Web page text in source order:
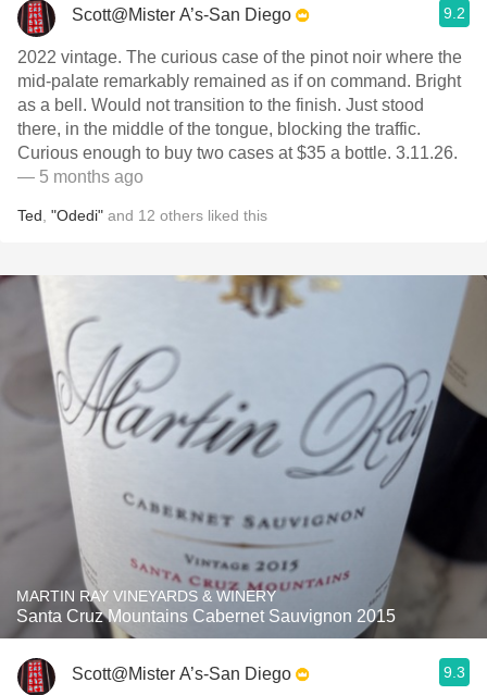
Scott@Mister A’s-San Diego 9.2
2022 vintage. The curious case of the pinot noir where the
mid-palate remarkably remained as if on command. Bright
as a bell. Would not transition to the finish. Just stood
there, in the middle of the tongue, blocking the traffic.
Curious enough to buy two cases at $35 a bottle. 3.11.26.
— 5 months ago
Ted "Odedi" and 12 others liked this
MARTIN RAY VINEYARDS & WINERY
Santa Cruz Mountains Cabernet Sauvignon 2015
Scott@Mister A’s-San Diego 9.3